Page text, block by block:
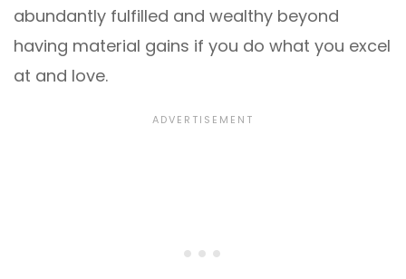
abundantly fulfilled and wealthy beyond
having material gains if you do what you excel
at and love.